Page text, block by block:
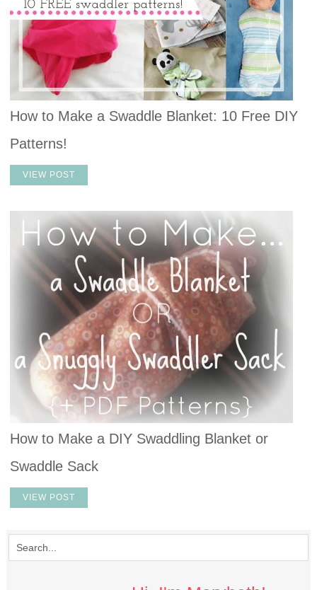
How to Make a Swaddle Blanket: 10 Free DIY
Patterns!
VIEW POST
How to Make a DIY Swaddling Blanket or
Swaddle Sack
VIEW POST